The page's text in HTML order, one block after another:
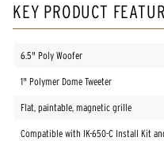
KEY PRODUCT
6.5" Poly Woofer
1" Polymer Dome Tweeter
Flat, paintable, magnetic grille
Compatible with IK-650-C Install Kit